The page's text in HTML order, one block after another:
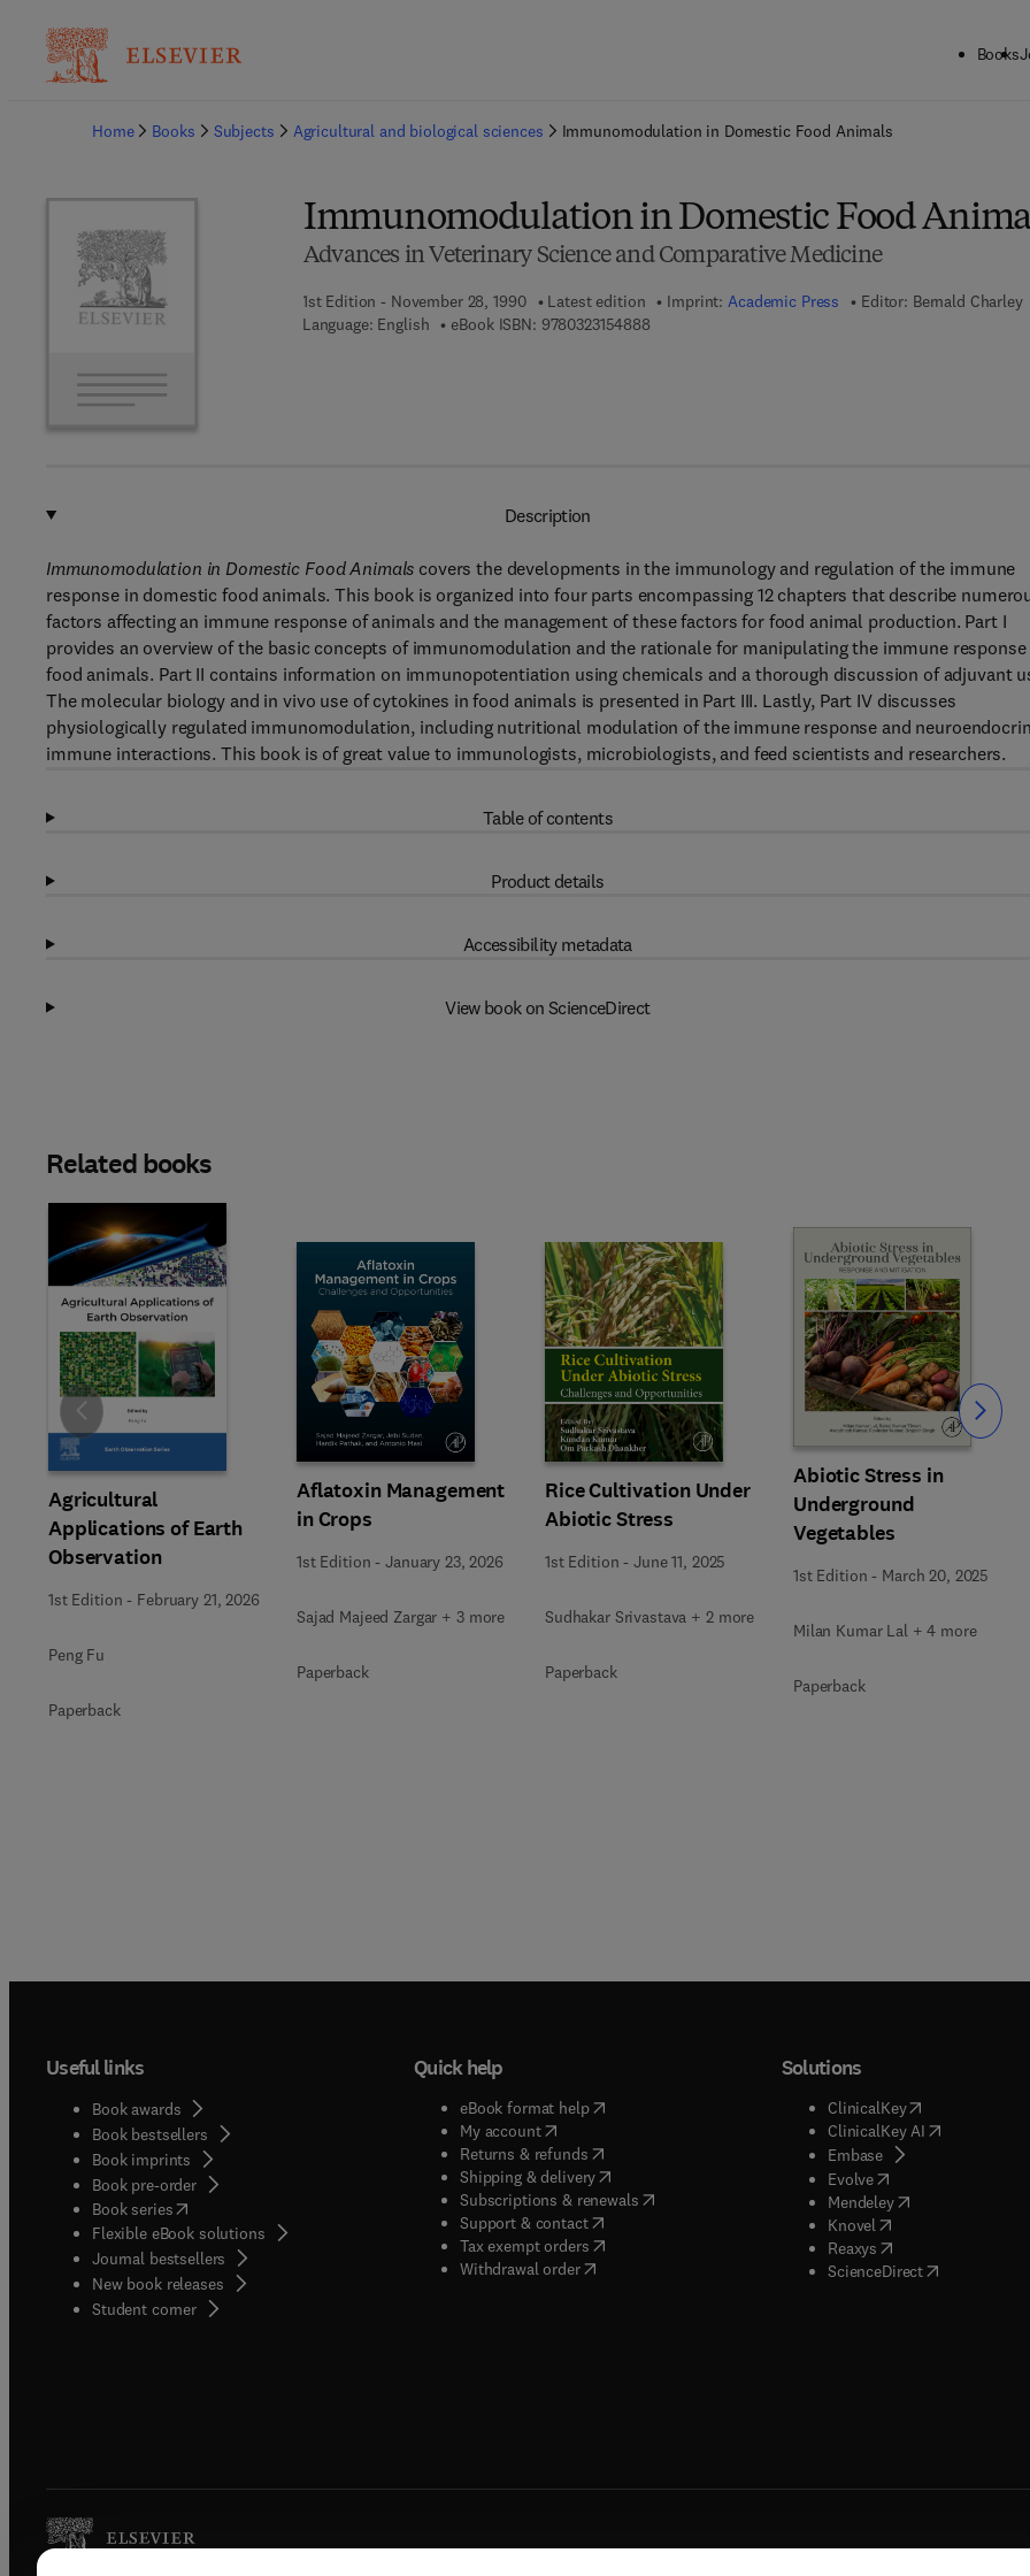
Books
Home
Books Subjects Agricultural and biological sciences Immunomodulation in Domestic Food Animals
Immunomodulation in Domestic Food
Advances in Veterinary Science and Comparative Medicine
1st Edition - November 28, 1990 Latest edition Imprint:Academic Press Editor: Bernald Charley
Language: English
eBook ISBN: 97803231548889 7 8 - 0 - 3 2 3 - 1 5 4 8 8 - 8
Description
Immunomodulation in Domestic Food Animals covers the developments in the immunology and regulation of the immune
response in domestic food animals. This book is organized into four parts encompassing 12 chapters that describe
factors affecting an immune response of animals and the management of these factors for food animal production. Part I
provides an overview of the basic concepts of immunomodulation and the rationale for manipulating the immune response
food animals. Part II contains information on immunopotentiation using chemicals and a thorough discussion of adjuvant
The molecular biology and in vivo use of cytokines in food animals is presented in Part III. Lastly, Part IV discusses
physiologically regulated immunomodulation, including nutritional modulation of the immune response and
immune interactions. This book is of great value to immunologists, microbiologists, and feed scientists and researchers.
Table of contents
Product details
Accessibility metadata
View book on ScienceDirect
Related books
Agricultural
Applications of Earth
Observation
1st Edition - February 21, 2026
Peng Fu
Paperback
Aflatoxin Management
in Crops
1st Edition -January 23, 2026
Sajad Majeed Zargar + 3 more
Paperback
Rice Cultivation Under
Abiotic Stress
1st Edition -June 11, 2025
Sudhakar Srivastava + 2 more
Paperback
Abiotic Stress in
Underground
Vegetables
1st Edition - March 20, 2025
Milan Kumar Lal + 4 more
Paperback
Slide Slide
Useful links
Book awards
Book bestsellers
Book imprints
Book pre-order
Book series(opens in new tab/window
Flexible eBook solutions
Journal bestsellers
New book releases
Student corner( opens in new tab/window
Quick help
eBook format help( opens in new tab/window
My account( opens in new tab/window
Returns & refunds( opens in new tab/window
Shipping & delivery(opens in new tab/window
Subscriptions & renewals( opens in new tab/window
)
Support & contact( opens in new tab/window
Tax exempt orders( opens in new tab/window
Withdrawal order
Solutions
ClinicalKey(opens in new
ClinicalKey AI( opens in new
Embase( opens in new tab/
Evolve( opens in new tab/
Mendeley( opens in new tab/
Knovel opens in new tab/
Reaxys opens in new tab/
ScienceDirect( opens in new